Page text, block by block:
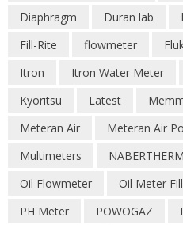
Diaphragm
Duran lab
Fill-Rite
flowmeter
Itron
Itron Water Meter
Kyoritsu
Latest
Meteran Air
Meteran Air
Multimeters
NABERTHERM
Oil Flowmeter
Oil Meter
PH Meter
POWOGAZ